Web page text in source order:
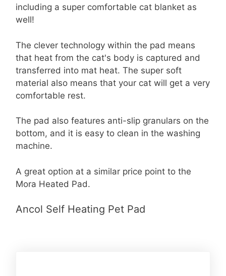
including a super comfortable cat blanket as
well!
The clever technology within the pad means
that heat from the cat's body is captured and
transferred into mat heat. The super soft
material also means that your cat will get a very
comfortable rest.
The pad also features anti-slip granulars on the
bottom, and it is easy to clean in the washing
machine.
A great option at a similar price point to the
Mora Heated Pad.
Ancol Self Heating Pet Pad